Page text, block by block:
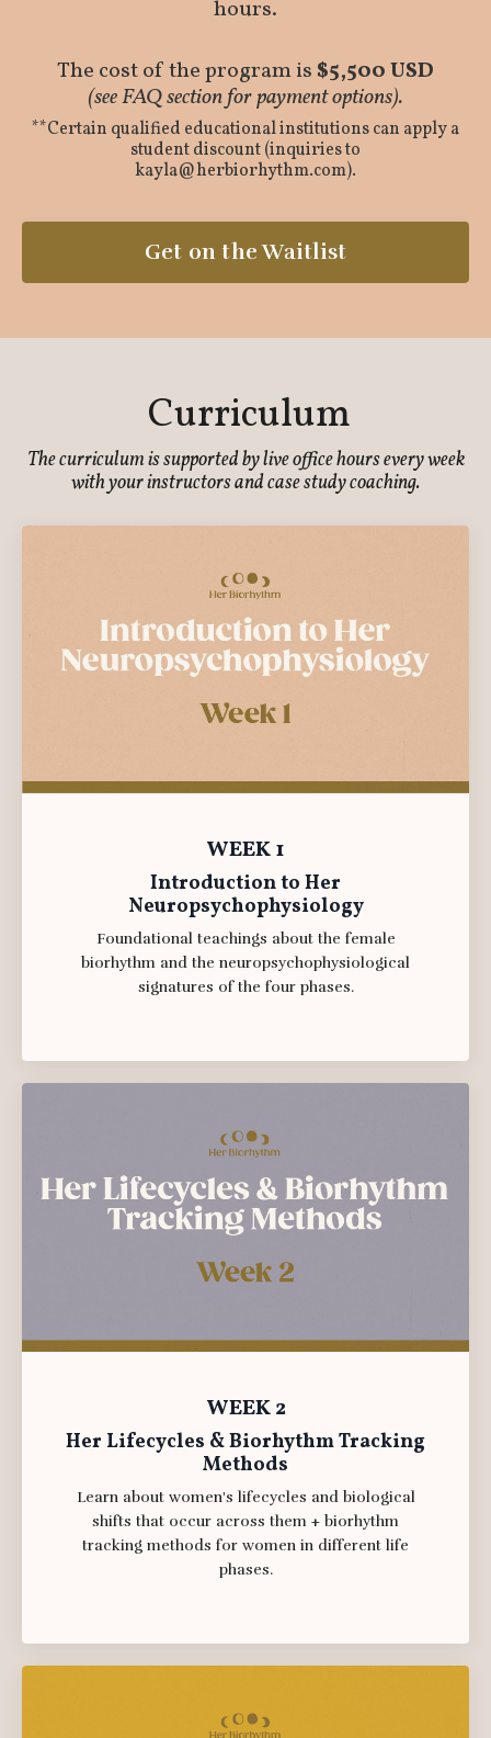
hours.
The cost of the program is$5,500 USD
(see FAQ section for payment options).
**Certain qualified educational institutions can apply a
student discount (inquiries to
kayla@herbiorhythm.com).
Get on the Waitlist
Curriculum
The curriculum is supported by live office hours every week
with your instructors and case study coaching.
WEEK 1
Introduction to Her
Neuropsychophysiology
Foundational teachings about the female
biorhythm and the neuropsychophysiological
signatures of the four phases.
WEEK 2
Her Lifecycles & Biorhythm Tracking
Methods
Learn about women's lifecycles and biological
shifts that occur across them + biorhythm
tracking methods for women in different life
phases.